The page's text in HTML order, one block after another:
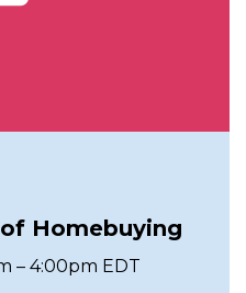
Homebuying
– 4:00pm EDT